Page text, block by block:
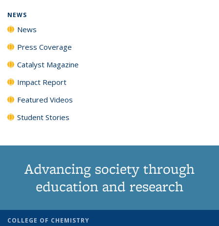
NEWS
News
Press Coverage
Catalyst Magazine
Impact Report
Featured Videos
Student Stories
Advancing society through
education and research
COLLEGE OF CHEMISTRY